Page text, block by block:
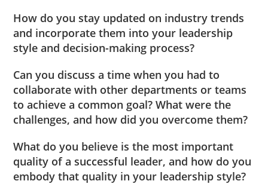
How do you stay updated on industry trends
and incorporate them into your leadership
style and decision-making process?
Can you discuss a time when you had to
collaborate with other departments or teams
to achieve a common goal? What were the
challenges, and how did you overcome them?
What do you believe is the most important
quality of a successful leader, and how do you
embody that quality in your leadership style?